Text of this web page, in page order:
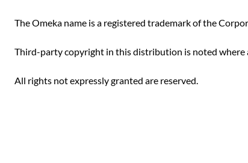
The Omeka name is a registered trademark of the
Third-party copyright in this distribution is noted where
All rights not expressly granted are reserved.